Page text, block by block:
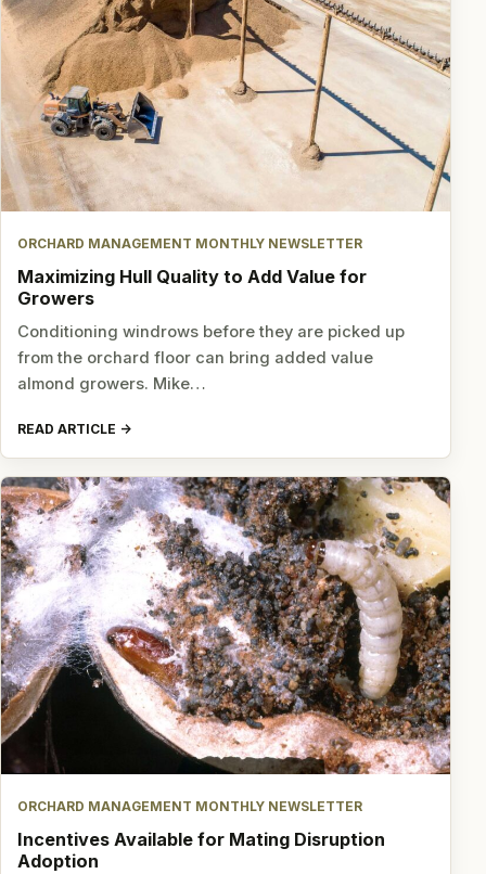
ORCHARD MANAGEMENT MONTHLY NEWSLETTER
Maximizing Hull Quality to Add Value for
Growers
Conditioning windrows before they are picked up
from the orchard floor can bring added value
almond growers. Mike…
READ ARTICLE
ORCHARD MANAGEMENT MONTHLY NEWSLETTER
Incentives Available for Mating Disruption
Adoption